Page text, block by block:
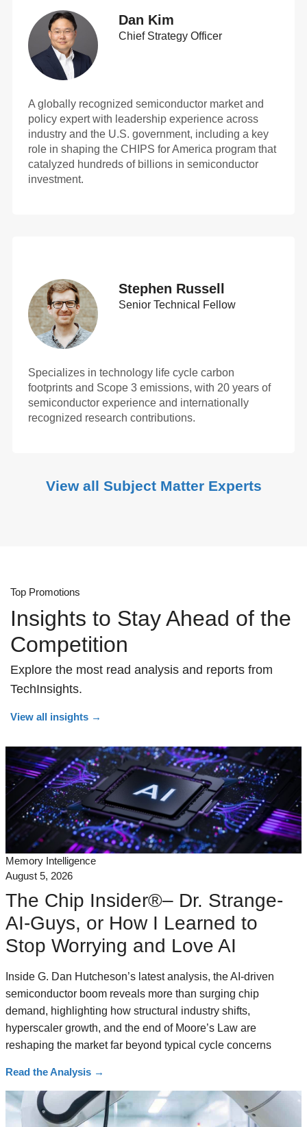
Dan Kim
Chief Strategy Officer
A globally recognized semiconductor market and
policy expert with leadership experience across
industry and the U.S. government, including a key
role in shaping the CHIPS for America program that
catalyzed hundreds of billions in semiconductor
investment.
Stephen Russell
Senior Technical Fellow
Specializes in technology life cycle carbon
footprints and Scope 3 emissions, with 20 years of
semiconductor experience and internationally
recognized research contributions.
View all Subject Matter Experts
Top Promotions
Insights to Stay Ahead of the
Competition
Explore the most read analysis and reports from
TechInsights.
View all insights →
Memory Intelligence
August 5, 2026
The Chip Insider®– Dr. Strange-
AI-Guys, or How I Learned to
Stop Worrying and Love AI
Inside G. Dan Hutcheson’s latest analysis, the AI-driven
semiconductor boom reveals more than surging chip
demand, highlighting how structural industry shifts,
hyperscaler growth, and the end of Moore’s Law are
reshaping the market far beyond typical cycle concerns
Read the Analysis →